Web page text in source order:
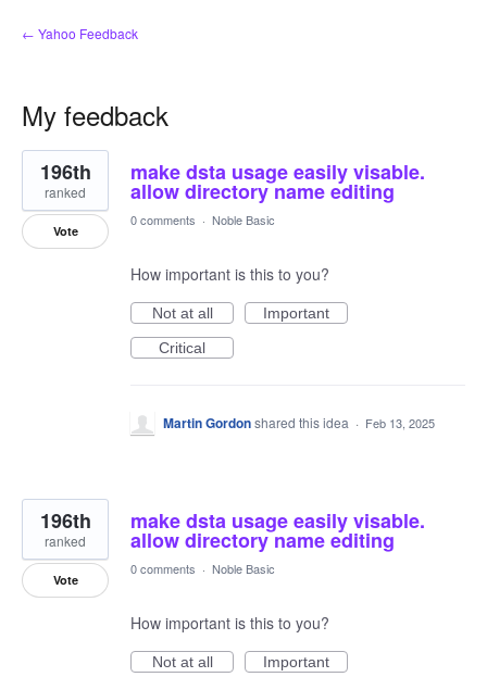
← Yahoo Feedback
My feedback
3
results
found
make dsta usage easily visable.
allow directory name editing
196th
ranked
Vote
0 comments · Noble Basic
How important is this to you?
Not at all
Important
Critical
Martin Gordonshared this idea · Feb 13, 2025
make dsta usage easily visable.
allow directory name editing
196th
ranked
Vote
0 comments · Noble Basic
How important is this to you?
Not at all
Important